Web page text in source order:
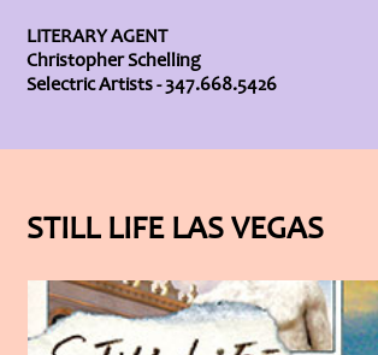
LITERARY AGENT
Christopher Schelling
Selectric Artists - 347.668.5426
STILL LIFE LAS VEGAS